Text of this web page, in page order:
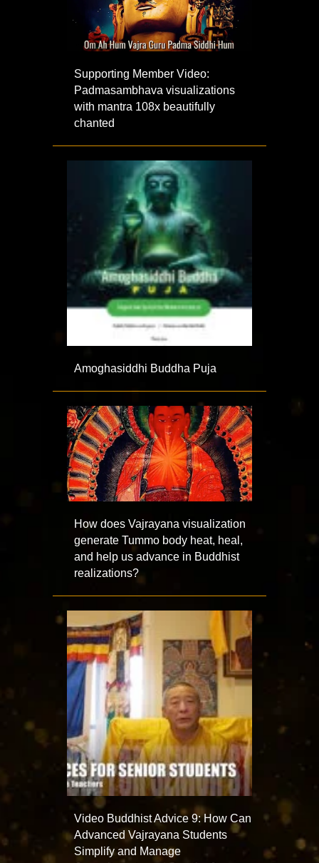
Supporting Member Video:
Padmasambhava visualizations
with mantra 108x beautifully
chanted
Amoghasiddhi Buddha Puja
How does Vajrayana visualization
generate Tummo body heat, heal,
and help us advance in Buddhist
realizations?
Video Buddhist Advice 9: How Can
Advanced Vajrayana Students
Simplify and Manage